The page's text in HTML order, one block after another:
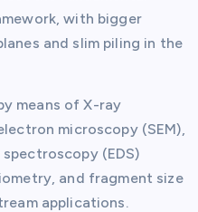
with bigger
and slim piling in the
means of X-ray
microscopy (SEM),
(EDS)
and fragment size
applications.